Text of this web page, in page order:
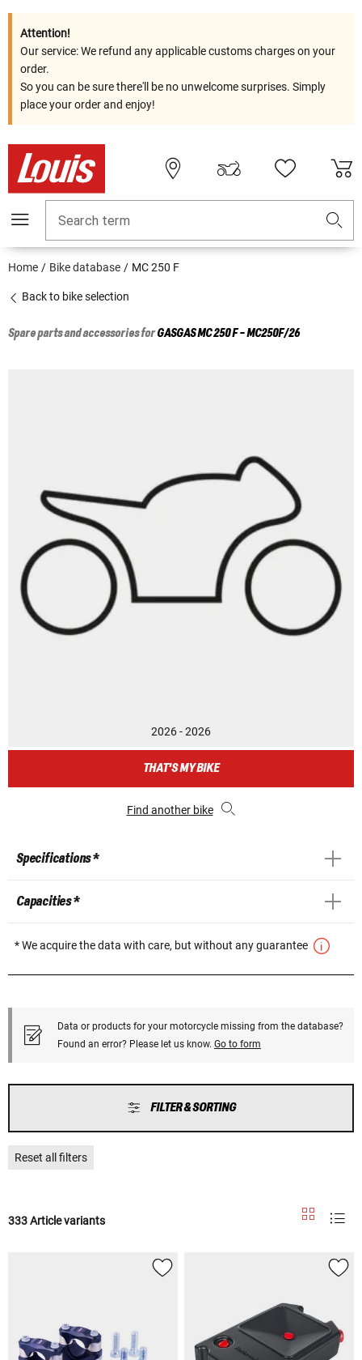
Attention!
Our service: We refund any applicable customs charges on your
order.
So you can be sure there'll be no unwelcome surprises. Simply
place your order and enjoy!
Search term
Home Bike database MC 250 F
Back to bike selection
Spare parts and accessories forGASGASMC 250 F - MC250F/26
2026 - 2026
THAT'S MY BIKE
Find another bike
Specifications *
Capacities *
* We acquire the data with care, but without any guarantee
Data or products for your motorcycle missing from the database?
Found an error? Please let us know. Go to form
FILTER & SORTING
Reset all filters
333 Article variants